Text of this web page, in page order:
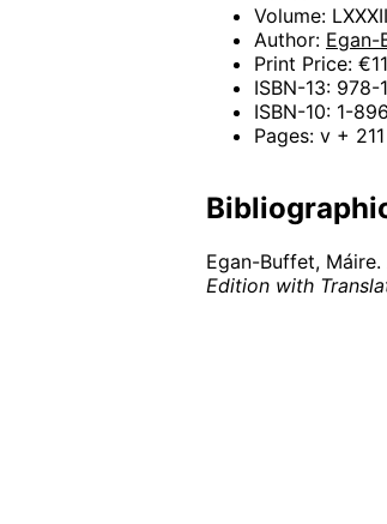
Volume: LXXXII
Author: Egan-
Print Price:
ISBN-13:
ISBN-10: 1-
Pages: v +
Egan-Buffet, Máire.
Edition with